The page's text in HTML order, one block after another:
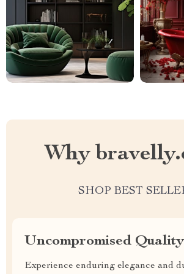
Why
SHOP BEST
Uncompromised Quality
Experience enduring elegance and